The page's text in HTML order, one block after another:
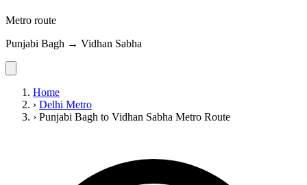
Metro route
Punjabi Bagh → Vidhan Sabha
Home
› Delhi Metro
› Punjabi Bagh to Vidhan Sabha Metro Route